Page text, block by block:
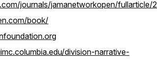
journals/jamanetworkopen/fullarticle/
book/
division-narrative-